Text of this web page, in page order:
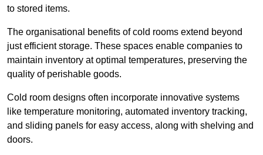
to stored items.
The organisational benefits of cold rooms extend beyond
just efficient storage. These spaces enable companies to
maintain inventory at optimal temperatures, preserving the
quality of perishable goods.
Cold room designs often incorporate innovative systems
like temperature monitoring, automated inventory tracking,
and sliding panels for easy access, along with shelving and
doors.